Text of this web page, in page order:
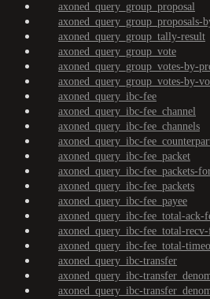
axoned_query_group_proposal
axoned_query_group_proposals-
axoned_query_group_tally-result
axoned_query_group_vote
axoned_query_group_votes-by-
axoned_query_group_votes-by-
axoned_query_ibc-fee
axoned_query_ibc-fee_channel
axoned_query_ibc-fee_channels
axoned_query_ibc-
axoned_query_ibc-fee_packet
axoned_query_ibc-fee_packets-
axoned_query_ibc-fee_packets
axoned_query_ibc-fee_payee
axoned_query_ibc-fee_total-ack-
axoned_query_ibc-fee_total-recv-
axoned_query_ibc-fee_total-
axoned_query_ibc-transfer
axoned_query_ibc-
axoned_query_ibc-